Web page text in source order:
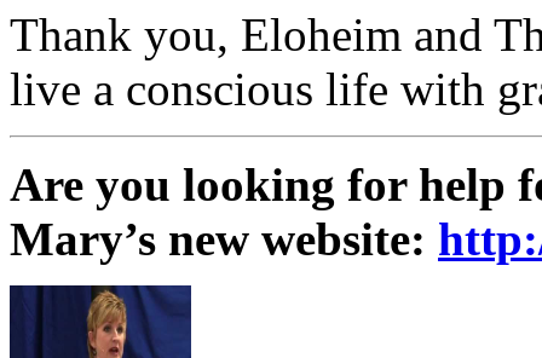
Thank you, Eloheim and
live a conscious life with
Are you looking for help
Mary’s new website: